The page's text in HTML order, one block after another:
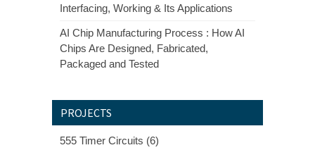
Interfacing, Working & Its Applications
AI Chip Manufacturing Process : How AI
Chips Are Designed, Fabricated,
Packaged and Tested
PROJECTS
555 Timer Circuits (6)